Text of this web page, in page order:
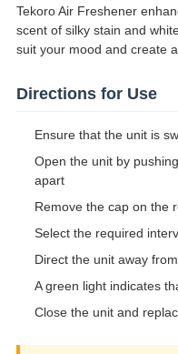
Tekoro Air Freshener
scent of silky stain and
suit your mood and create
Directions for Use
Ensure that the unit is
Open the unit by
apart
Remove the cap on the
Select the required
Direct the unit away
A green light indicates
Close the unit and